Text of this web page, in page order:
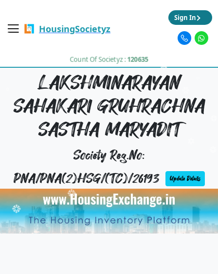
HousingSocietyz
Count Of Societyz :120635
Sign In
LAKSHMINARAYAN
SAHAKARI GRUHRACHNA
SASTHA MARYADIT
Society Reg.No:
PNA/PNA(2)HSG/(TC)/26193
Update Details